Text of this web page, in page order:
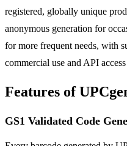
registered, globally unique
anonymous generation for
for more frequent needs, with
commercial use and API
Features of
GS1 Validated Code